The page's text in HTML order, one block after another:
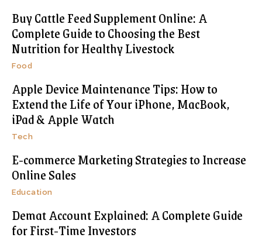
Buy Cattle Feed Supplement Online: A
Complete Guide to Choosing the Best
Nutrition for Healthy Livestock
Food
Apple Device Maintenance Tips: How to
Extend the Life of Your iPhone, MacBook,
iPad & Apple Watch
Tech
E-commerce Marketing Strategies to Increase
Online Sales
Education
Demat Account Explained: A Complete Guide
for First-Time Investors